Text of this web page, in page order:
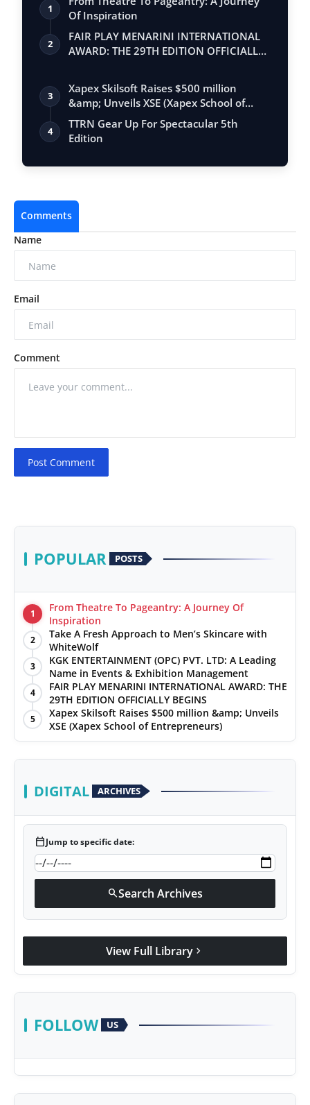
1
Of Inspiration
2
FAIR PLAY MENARINI INTERNATIONAL
AWARD: THE 29TH EDITION OFFICIALLY
3
Xapex Skilsoft Raises $500 million
&amp; Unveils XSE (Xapex School of
Entrepr…
4
TTRN Gear Up For Spectacular 5th
Edition
Comments
Name
Email
Comment
Post Comment
POPULAR POSTS
1
From Theatre To Pageantry: A Journey Of
Inspiration
2
Take A Fresh Approach to Men’s Skincare with
WhiteWolf
3
KGK ENTERTAINMENT (OPC) PVT. LTD: A Leading
Name in Events & Exhibition Management
4
FAIR PLAY MENARINI INTERNATIONAL AWARD: THE
29TH EDITION OFFICIALLY BEGINS
5
Xapex Skilsoft Raises $500 million &amp; Unveils
XSE (Xapex School of Entrepreneurs)
DIGITAL ARCHIVES
calendar_todayJump to specific date:
searchSearch Archives
View Full Library chevron_right
FOLLOW US